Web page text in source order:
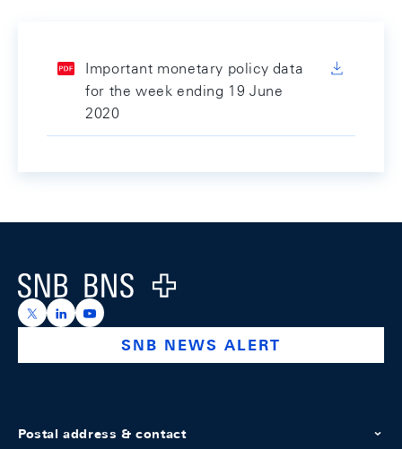
Important monetary policy data
for the week ending 19 June
2020
Logo
https://x.com/snb_bns
https://ch.linkedin.com/company/swiss-national-
https://www.youtube.com/@swissnationalbank
SNB NEWS ALERT
Postal address & contact